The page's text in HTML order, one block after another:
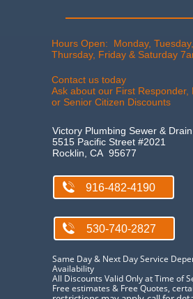
Hours Open: Monday,
Thursday, Friday & Saturday
Contact us today
Ask about our First Responder,
or Senior Citizen Discount​s
Victory Plumbing Sewer & Drain
5515 Pacific Street #2021
Rocklin, CA 95677
916-482-4190

530-740-2827

Same Day & Next Day Service
Availability
All Discounts Valid Only at Time of
Free estimates & Free Quotes,